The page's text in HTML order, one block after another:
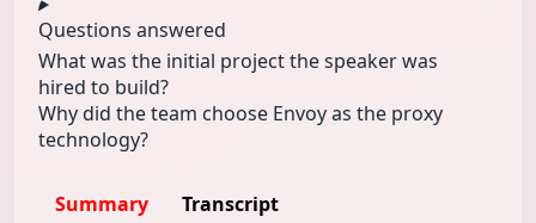
Questions answered
What was the initial project the speaker was
hired to build?
Why did the team choose Envoy as the proxy
technology?
Summary Transcript